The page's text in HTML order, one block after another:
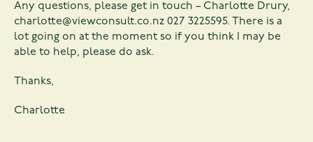
Any questions, please get in touch – Charlotte Drury,
charlotte@viewconsult.co.nz 027 3225595. There is a
lot going on at the moment so if you think I may be
able to help, please do ask.
Thanks,
Charlotte